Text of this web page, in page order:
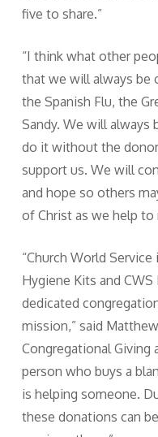
five to share.”
“I think what other
that we will always be
the Spanish Flu, the
Sandy. We will always
do it without the
support us. We will
and hope so others
of Christ as we help
“Church World
Hygiene Kits and
dedicated
mission,” said
Congregational Giving
person who buys a
is helping someone.
these donations can